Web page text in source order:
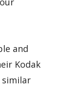
and
Kodak
similar